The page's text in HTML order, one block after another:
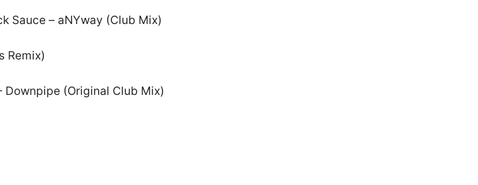
Sauce – aNYway (Club Mix)
Remix)
Downpipe (Original Club Mix)